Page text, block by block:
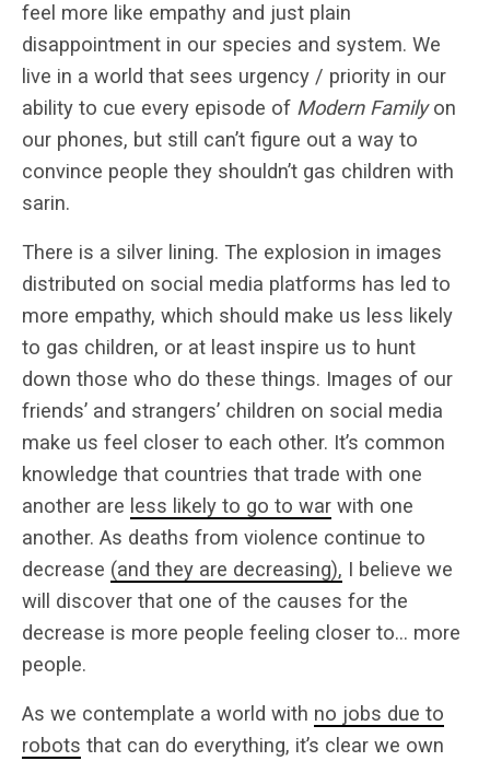
feel more like empathy and just plain
disappointment in our species and system. We
live in a world that sees urgency / priority in our
ability to cue every episode of Modern Familyon
our phones, but still can’t figure out a way to
convince people they shouldn’t gas children with
sarin.
There is a silver lining. The explosion in images
distributed on social media platforms has led to
more empathy, which should make us less likely
to gas children, or at least inspire us to hunt
down those who do these things. Images of our
friends’ and strangers’ children on social media
make us feel closer to each other. It’s common
knowledge that countries that trade with one
another are less likely to go to war with one
another. As deaths from violence continue to
decrease (and they are decreasing), I believe we
will discover that one of the causes for the
decrease is more people feeling closer to… more
people.
As we contemplate a world with no jobs due to
robots that can do everything, it’s clear we own